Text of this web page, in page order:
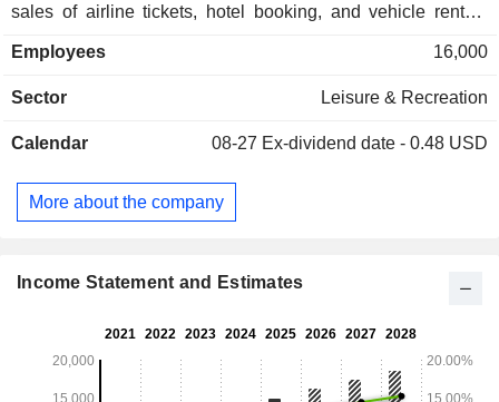
sales of airline tickets, hotel booking, and vehicle rentals
Vacations). The group also offers services adapted for
price comparison site (trivago). The United States account
Employees 16,000
Sector Leisure & Recreation
Calendar 08-27 Ex-dividend date - 0.48 USD
More about the company
Income Statement and Estimates